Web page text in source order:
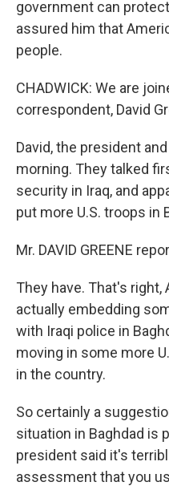
government can
assured him that
people.
CHADWICK: We are
correspondent, David
David, the president
morning. They talked
security in Iraq, and
put more U.S. troops in
Mr. DAVID GREENE
They have. That's right,
actually embedding
with Iraqi police in
moving in some more
in the country.
So certainly a
situation in Baghdad is
president said it's
assessment that you